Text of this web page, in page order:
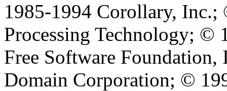
1985-1994 Corollary,
Processing Technology; ©
Free Software
Domain Corporation; ©